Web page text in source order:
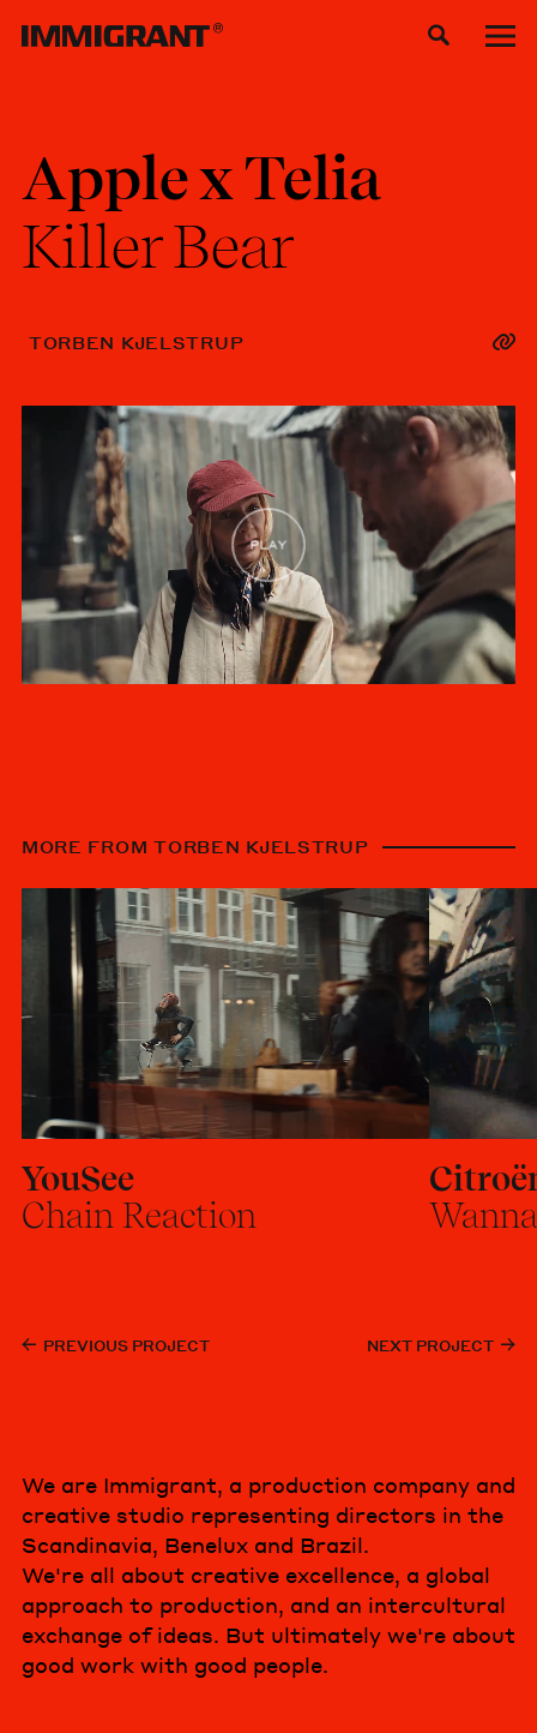
ApplexTelia
KillerBear
TORBEN KJELSTRUP
MORE FROM TORBEN KJELSTRUP
YouSee
Chain Reaction
PREVIOUS PROJECT NEXT PROJECT
We are Immigrant, a production company and
creative studio representing directors in the
Scandinavia, Benelux and Brazil.
We're all about creative excellence, a global
approach to production, and an intercultural
exchange of ideas. But ultimately we're about
good work with good people.